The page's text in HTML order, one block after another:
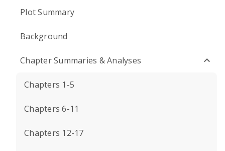
Plot Summary
Background
Chapter Summaries & Analyses
Chapters 1-5
Chapters 6-11
Chapters 12-17